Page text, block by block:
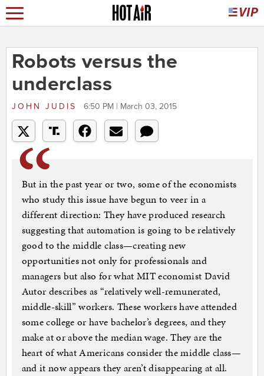
Robots versus the
underclass
JOHN JUDIS 6:50 PM | March 03, 2015
But in the past year or two, some of the economists
who study this issue have begun to veer in a
different direction: They have produced research
suggesting that automation is going to be relatively
good to the middle class—creating new
opportunities not only for professionals and
managers but also for what MIT economist David
Autor describes as “relatively well-remunerated,
middle-skill” workers. These workers have attended
some college or have bachelor’s degrees, and they
make at or above the median wage. They are the
heart of what Americans consider the middle class—
and it now appears they aren’t disappearing at all.